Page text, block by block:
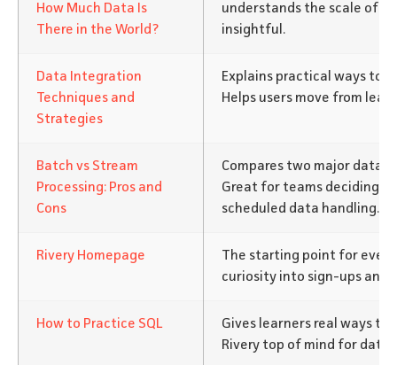
How Much Data Is
There in the World?
understands the scale of
insightful.
Data Integration
Techniques and
Strategies
Explains practical ways to
Helps users move from
Batch vs Stream
Processing: Pros and
Cons
Compares two major data
Great for teams deciding
scheduled data handling.
Rivery Homepage
The starting point for
curiosity into sign-ups and
How to Practice SQL
Gives learners real ways to
Rivery top of mind for data